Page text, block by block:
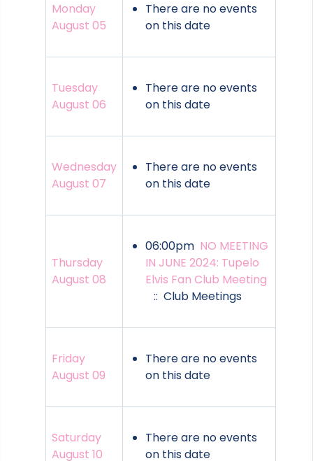
Monday
August 05
There are no events
on this date
Tuesday
August 06
There are no events
on this date
Wednesday
August 07
There are no events
on this date
Thursday
August 08
06:00pm NO MEETING
IN JUNE 2024: Tupelo
Elvis Fan Club Meeting
:: Club Meetings
Friday
August 09
There are no events
on this date
Saturday
August 10
There are no events
on this date